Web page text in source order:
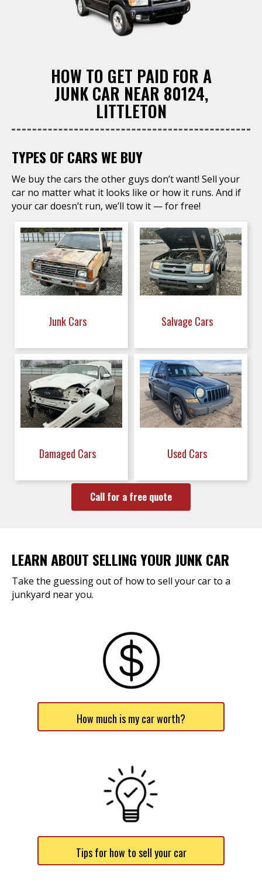
HOW TO GET PAID FOR A
JUNK CAR NEAR 80124,
LITTLETON
TYPES OF CARS WE BUY
We buy the cars the other guys don’t want! Sell your
car no matter what it looks like or how it runs. And if
your car doesn’t run, we’ll tow it — for free!
Junk Cars Salvage Cars
Damaged Cars Used Cars
Call for a free quote
LEARN ABOUT SELLING YOUR JUNK CAR
Take the guessing out of how to sell your car to a
junkyard near you.
How much is my car worth?
Tips for how to sell your car